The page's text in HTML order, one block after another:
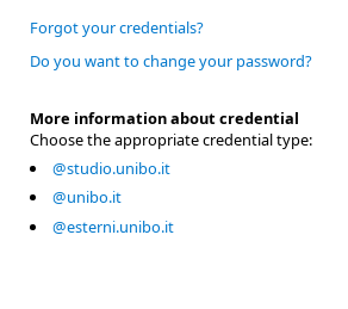
Forgot your credentials?
Do you want to change your password?
More information about credential
Choose the appropriate credential type:
@studio.unibo.it
@unibo.it
@esterni.unibo.it